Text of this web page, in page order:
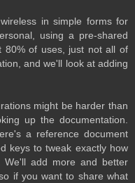
in simple forms for
using a pre-shared
80% of uses, just not all of
and we'll look at adding
might be harder than
up the documentation.
a reference document
keys to tweak exactly how
add more and better
if you want to share what